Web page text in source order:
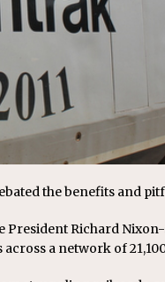
the benefits and
President Richard
a network of